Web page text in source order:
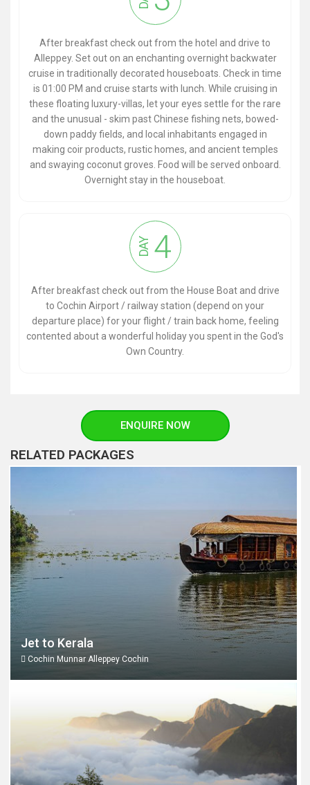
After breakfast check out from the hotel and drive to
Alleppey. Set out on an enchanting overnight backwater
cruise in traditionally decorated houseboats. Check in time
is 01:00 PM and cruise starts with lunch. While cruising in
these floating luxury-villas, let your eyes settle for the rare
and the unusual - skim past Chinese fishing nets, bowed-
down paddy fields, and local inhabitants engaged in
making coir products, rustic homes, and ancient temples
and swaying coconut groves. Food will be served onboard.
Overnight stay in the houseboat.
DAY 4
After breakfast check out from the House Boat and drive
to Cochin Airport / railway station (depend on your
departure place) for your flight / train back home, feeling
contented about a wonderful holiday you spent in the God's
Own Country.
ENQUIRE NOW
RELATED PACKAGES
Jet to Kerala
Cochin Munnar Alleppey Cochin